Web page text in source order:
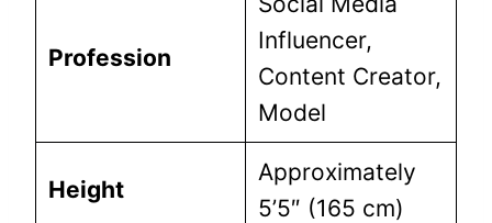
Profession
Influencer,
Content Creator,
Model
Height
Approximately
5’5″ (165 cm)